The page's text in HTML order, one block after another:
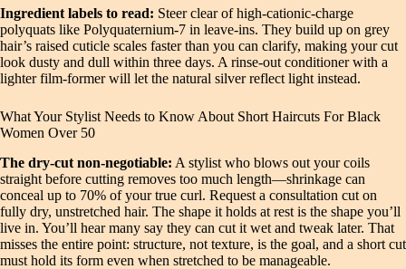
Ingredient labels to read: Steer clear of high‑cationic‑charge
polyquats like Polyquaternium‑7 in leave‑ins. They build up on grey
hair’s raised cuticle scales faster than you can clarify, making your cut
look dusty and dull within three days. A rinse‑out conditioner with a
lighter film‑former will let the natural silver reflect light instead.
What Your Stylist Needs to Know About Short Haircuts For Black
Women Over 50
The dry‑cut non‑negotiable: A stylist who blows out your coils
straight before cutting removes too much length—shrinkage can
conceal up to 70% of your true curl. Request a consultation cut on
fully dry, unstretched hair. The shape it holds at rest is the shape you’ll
live in. You’ll hear many say they can cut it wet and tweak later. That
misses the entire point: structure, not texture, is the goal, and a short cut
must hold its form even when stretched to be manageable.